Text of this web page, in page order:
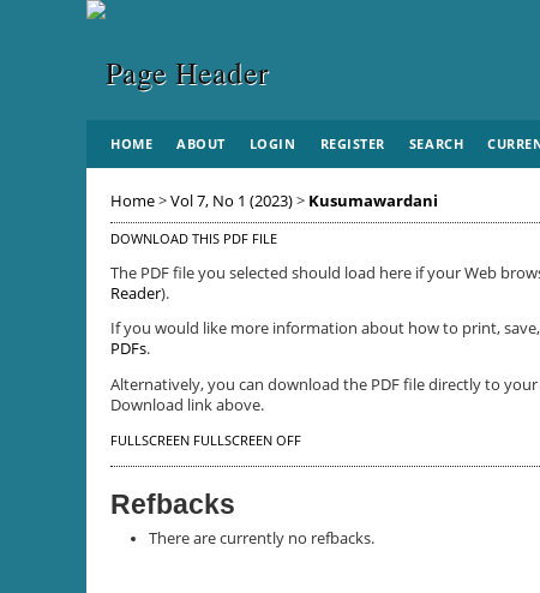
HOME ABOUT LOGIN REGISTER SEARCH
Home>Vol 7, No 1 (2023)> Kusumawardani
DOWNLOAD THIS PDF FILE
The PDF file you selected should load here if your Web
Reader).
If you would like more information about how to print,
PDFs.
Alternatively, you can download the PDF file directly to
Download link above.
FULLSCREEN FULLSCREEN OFF
Refbacks
There are currently no refbacks.